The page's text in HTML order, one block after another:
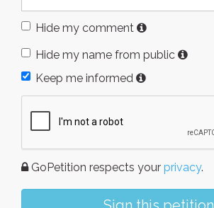
Hide my comment
Hide my name from public
Keep me informed
GoPetition respects your privacy.